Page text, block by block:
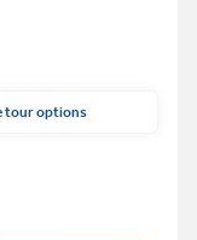
tour options